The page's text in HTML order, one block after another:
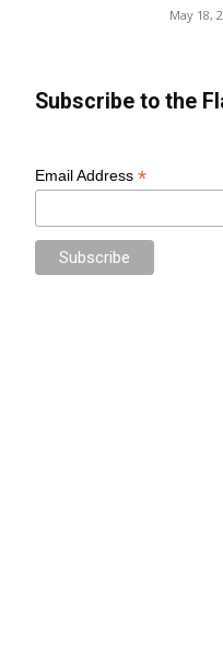
May 18,
Subscribe to the
Email Address*